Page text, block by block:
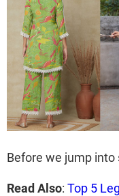
Before we jump
Read Also: Top 5